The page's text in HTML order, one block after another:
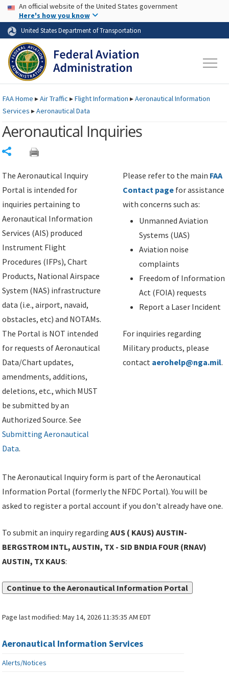
Skip to page content Skip to main content
USA Banner
An official website of the United States government
Here's how you know
United States Department of Transportation
FAAHome ▸Air Traffic ▸Flight Information ▸Aeronautical Information
Services ▸Aeronautical Data
Aeronautical Inquiries
The Aeronautical Inquiry
Portal is intended for
inquiries pertaining to
Aeronautical Information
Services (AIS) produced
Instrument Flight
Procedures (IFPs), Chart
Products, National Airspace
System (NAS) infrastructure
data (i.e., airport, navaid,
obstacles, etc) and NOTAMs.
The Portal is NOT intended
for requests of Aeronautical
Data/Chart updates,
amendments, additions,
deletions, etc., which MUST
be submitted by an
Authorized Source. See
Submitting Aeronautical
Data.
Please refer to the main FAA
Contact page for assistance
with concerns such as:
Unmanned Aviation
Systems (UAS)
Aviation noise
complaints
Freedom of Information
Act (FOIA) requests
Report a Laser Incident
For inquiries regarding
Military products, please
contact aerohelp@nga.mil.
The Aeronautical Inquiry form is part of the Aeronautical
Information Portal (formerly the NFDC Portal). You will be
asked to register a portal account if you don't already have one.
To submit an inquiry regardingAUS ( KAUS) AUSTIN-
BERGSTROM INTL, AUSTIN, TX - SID BNDIA FOUR (RNAV)
AUSTIN, TX KAUS:
Continue to the Aeronautical Information Portal
Page last modified:May 14, 2026 11:35:35 AM EDT
Aeronautical Information Services
Alerts/Notices